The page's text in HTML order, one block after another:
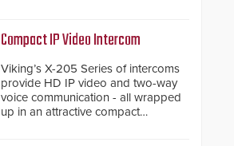
Compact IP Video Intercom
Viking’s X-205 Series of intercoms
provide HD IP video and two-way
voice communication - all wrapped
up in an attractive compact